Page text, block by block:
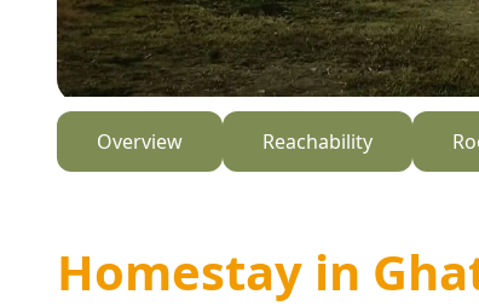
Overview Reachability
Homestay in